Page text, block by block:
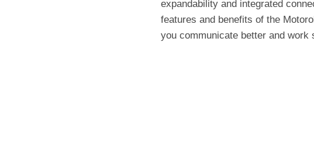
expandability and integrated
features and benefits of the
you communicate better and work